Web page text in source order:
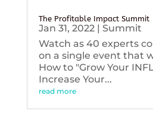
The Profitable Impact Summit
Jan 31, 2022| Summit
Watch as 40 experts
on a single event that
How to "Grow Your
Increase Your...
read more